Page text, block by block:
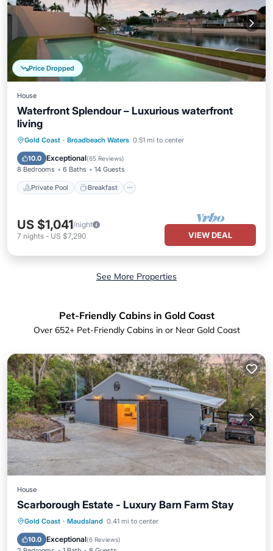
Price Dropped
House
Waterfront Splendour – Luxurious waterfront
living
Gold Coast · Broadbeach Waters 0.51 mi to center
10.0 Exceptional(65 Reviews)
8 Bedrooms 6 Baths 14 Guests
Private Pool Breakfast
Private Pool Breakfast
Parking
Pool
US $1,041/night
7 nights - US $7,290 VIEW DEAL
See More Properties
Pet-Friendly Cabins in Gold Coast
Over 652+ Pet-Friendly Cabins in or Near Gold Coast
House
Scarborough Estate - Luxury Barn Farm Stay
Gold Coast · Maudsland 0.41 mi to center
10.0 Exceptional(6 Reviews)
Parking Balcony/Terrace
Air Conditioner